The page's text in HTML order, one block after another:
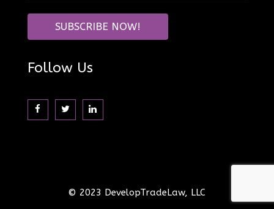
Follow Us
© 2023 DevelopTradeLaw, LLC